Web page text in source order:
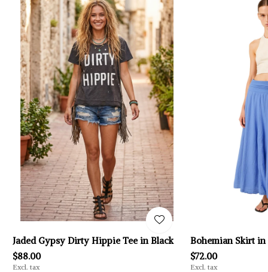
Jaded Gypsy Dirty Hippie Tee in Black
$88.00
Excl. tax
Bohemian Skirt in
$72.00
Excl. tax